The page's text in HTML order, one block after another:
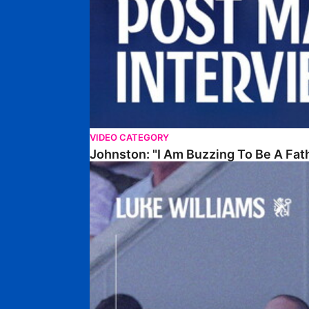
VIDEO CATEGORY
Johnston: "I Am Buzzing To Be A
Williams Gives Verdict On Friendly At Boston